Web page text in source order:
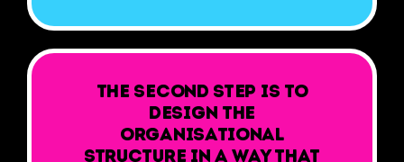
The second step is to
design the
organisational
structure in a way that